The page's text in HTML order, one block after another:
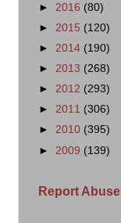
► 2016 (80)
► 2015 (120)
► 2014 (190)
► 2013 (268)
► 2012 (293)
► 2011 (306)
► 2010 (395)
► 2009 (139)
Report Abuse